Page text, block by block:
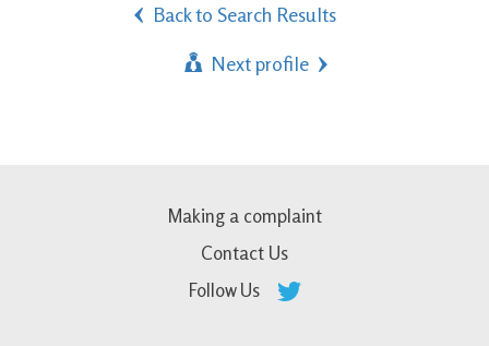
Back to Search Results
Next profile
Making a complaint
Contact Us
Follow Us